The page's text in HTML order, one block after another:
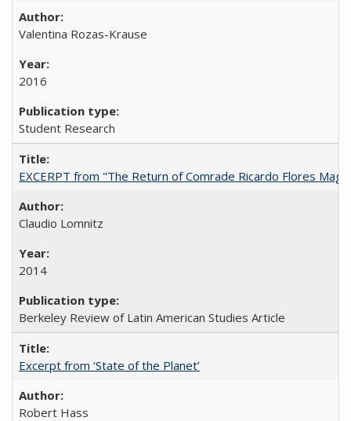
Valentina Rozas-Krause
2016
Student Research
EXCERPT from "The Return of Comrade Ricardo Flores
Claudio Lomnitz
2014
Berkeley Review of Latin American Studies Article
Excerpt from ‘State of the Planet’
Robert Hass